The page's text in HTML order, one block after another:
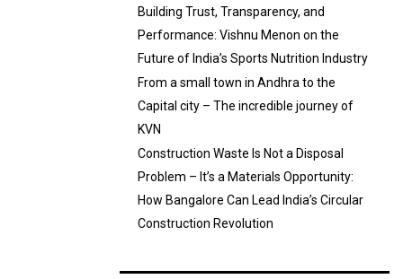
Building Trust, Transparency, and
Performance: Vishnu Menon on the
Future of India’s Sports Nutrition Industry
From a small town in Andhra to the
Capital city – The incredible journey of
KVN
Construction Waste Is Not a Disposal
Problem – It’s a Materials Opportunity:
How Bangalore Can Lead India’s Circular
Construction Revolution